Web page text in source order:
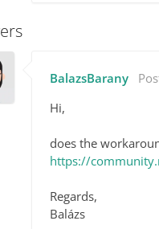
BalazsBarany
Hi,
does the
https://
Regards,
Balázs